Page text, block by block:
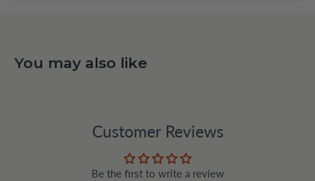
You may also like
Customer Reviews
Be the first to write a review